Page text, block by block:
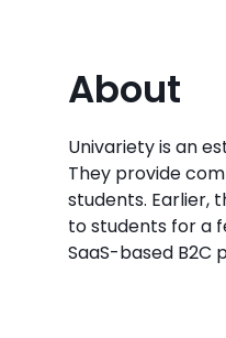
About
Univariety is an
They provide
students. Earlier,
to students for a
SaaS-based B2C